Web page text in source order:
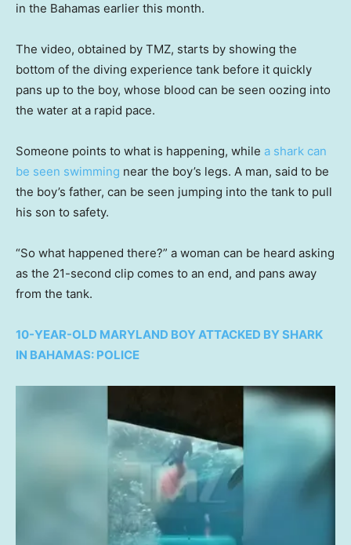
in the Bahamas earlier this month.
The video, obtained by TMZ, starts by showing the
bottom of the diving experience tank before it quickly
pans up to the boy, whose blood can be seen oozing into
the water at a rapid pace.
Someone points to what is happening, while a shark can
be seen swimming near the boy’s legs. A man, said to be
the boy’s father, can be seen jumping into the tank to pull
his son to safety.
“So what happened there?” a woman can be heard asking
as the 21-second clip comes to an end, and pans away
from the tank.
10-YEAR-OLD MARYLAND BOY ATTACKED BY SHARK
IN BAHAMAS: POLICE